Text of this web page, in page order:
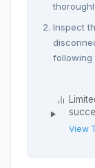
Inspect
following
View